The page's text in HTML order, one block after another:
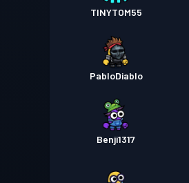
TINYTOM55
PabloDiablo
Benji1317